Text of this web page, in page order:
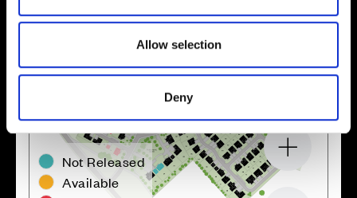
Allow selection
Deny
Not Released
Available
Zoom in